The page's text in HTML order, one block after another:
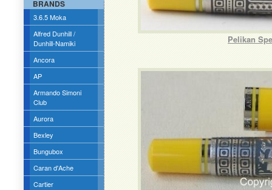
BRANDS
3.6.5 Moka
Alfred Dunhill /
Dunhill-Namiki
Ancora
AP
Armando Simoni
Club
Aurora
Bexley
Bungubox
Caran d'Ache
Cartier
Pelikan